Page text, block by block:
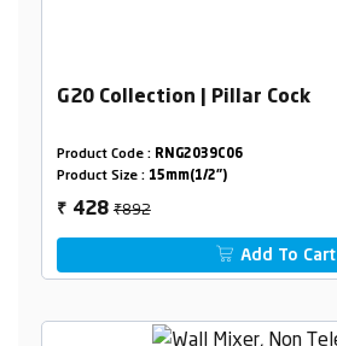
G20 Collection | Pillar Cock
Product Code : RNG2039C06
Product Size : 15mm(1/2")
₹ 428₹892
Add To Cart